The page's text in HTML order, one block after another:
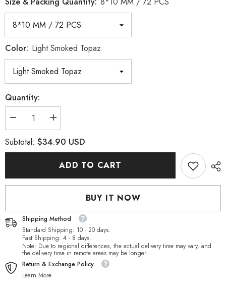
Color: Light Smoked Topaz
Quantity:
Decrease
quantity
Light
Smoked
on
Rhinestones
Increase
quantity
Light
Smoked
Rectangle
on
Rhinestones
Subtotal: $34.90 USD
ADD TO CART
BUY IT NOW
Shipping Method
Standard Shipping: 10 - 20 days.
Fast Shipping: 4 - 8 days.
Note: Due to regional differences, the actual delivery time may vary, and
the delivery time in remote areas may be longer..
Return & Exchange Policy
Learn More.